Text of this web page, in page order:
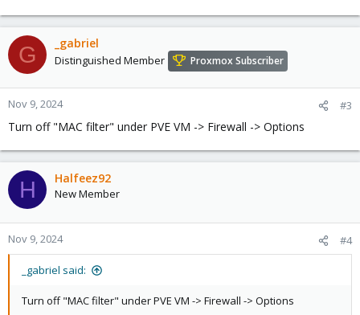
G _gabriel
Distinguished Member Proxmox Subscriber
Nov 9, 2024 #3
Turn off "MAC filter" under PVE VM -> Firewall -> Options
H Halfeez92
New Member
Nov 9, 2024 #4
_gabriel said:
Turn off "MAC filter" under PVE VM -> Firewall -> Options